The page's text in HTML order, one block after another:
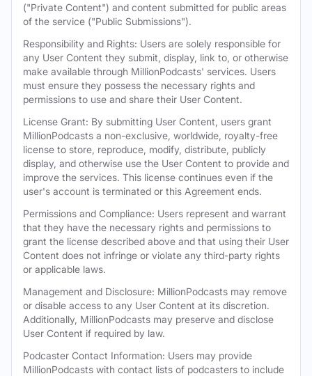
("Private Content") and content submitted for public areas
of the service ("Public Submissions").
Responsibility and Rights: Users are solely responsible for
any User Content they submit, display, link to, or otherwise
make available through MillionPodcasts' services. Users
must ensure they possess the necessary rights and
permissions to use and share their User Content.
License Grant: By submitting User Content, users grant
MillionPodcasts a non-exclusive, worldwide, royalty-free
license to store, reproduce, modify, distribute, publicly
display, and otherwise use the User Content to provide and
improve the services. This license continues even if the
user's account is terminated or this Agreement ends.
Permissions and Compliance: Users represent and warrant
that they have the necessary rights and permissions to
grant the license described above and that using their User
Content does not infringe or violate any third-party rights
or applicable laws.
Management and Disclosure: MillionPodcasts may remove
or disable access to any User Content at its discretion.
Additionally, MillionPodcasts may preserve and disclose
User Content if required by law.
Podcaster Contact Information: Users may provide
MillionPodcasts with contact lists of podcasters to include